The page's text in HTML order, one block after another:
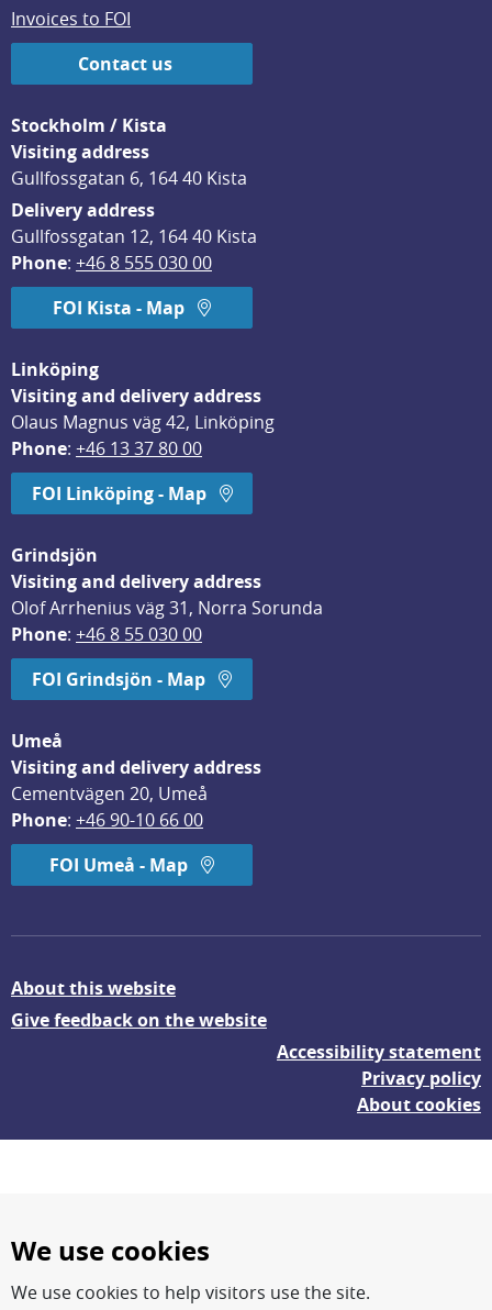
Invoices to FOI
Contact us
Stockholm / Kista
Visiting address
Gullfossgatan 6, 164 40 Kista
Delivery address
Gullfossgatan 12, 164 40 Kista
Phone: +46 8 555 030 00
FOI Kista - Map
Linköping
Visiting and delivery address
Olaus Magnus väg 42, Linköping
Phone: +46 13 37 80 00
FOI Linköping - Map
Grindsjön
Visiting and delivery address
Olof Arrhenius väg 31, Norra Sorunda
Phone: +46 8 55 030 00
FOI Grindsjön - Map
Umeå
Visiting and delivery address
Cementvägen 20, Umeå
Phone: +46 90-10 66 00
FOI Umeå - Map
About this website
Give feedback on the website
Accessibility statement
Privacy policy
About cookies
We use cookies
We use cookies to help visitors use the site.